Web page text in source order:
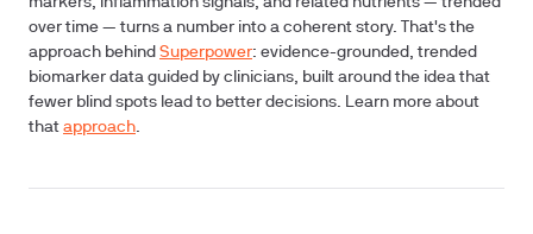
over time — turns a number into a coherent story. That's the
approach behind Superpower: evidence-grounded, trended
biomarker data guided by clinicians, built around the idea that
fewer blind spots lead to better decisions. Learn more about
that approach.